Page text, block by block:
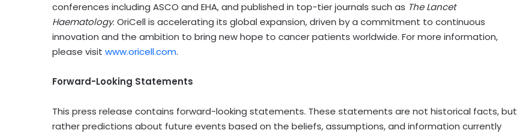
conferences including ASCO and EHA, and published in top-tier journals such as The Lancet
Haematology. OriCell is accelerating its global expansion, driven by a commitment to continuous
innovation and the ambition to bring new hope to cancer patients worldwide. For more information,
please visit www.oricell.com.
Forward-Looking Statements
This press release contains forward-looking statements. These statements are not historical facts, but
rather predictions about future events based on the beliefs, assumptions, and information currently